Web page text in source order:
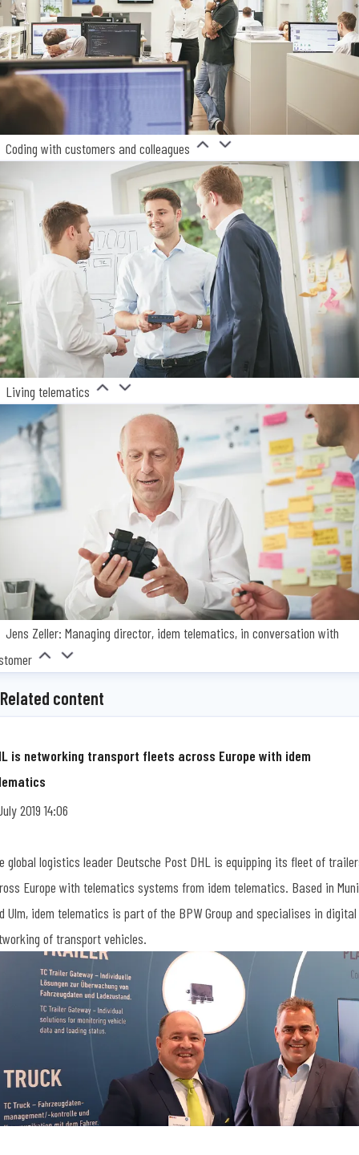
Coding with customers and colleagues
Living telematics
Jens Zeller: Managing director, idem telematics, in conversation with
Related content
is networking transport fleets across Europe with idem
2019 14:06
global logistics leader Deutsche Post DHL is equipping its fleet of
Europe with telematics systems from idem telematics. Based in
Ulm, idem telematics is part of the BPW Group and specialises in digital
of transport vehicles.